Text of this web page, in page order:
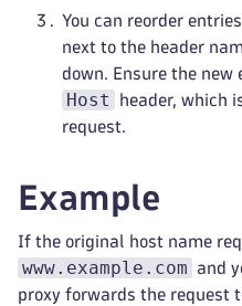
You can reorder
next to the header
down. Ensure the new
Host
header, which
request.
Example
If the original host name
www.example.com and
proxy forwards the request